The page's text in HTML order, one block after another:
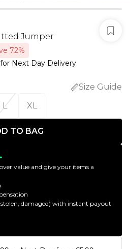
Jumper
72%
for Next Day Delivery
Size Guide
L XL
TO BAG
value and give your items a
stolen, damaged) with instant payout